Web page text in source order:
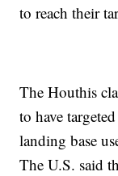
to reach their
The Houthis
to have
landing base
The U.S. said